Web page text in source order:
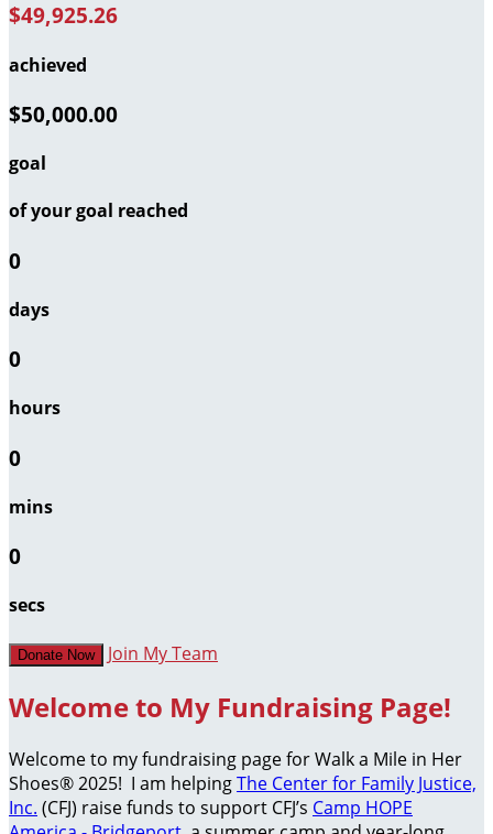
$49,925.26
achieved
$50,000.00
goal
of your goal reached
0
days
0
hours
0
mins
0
secs
Donate Now Join My Team
Welcome to My Fundraising Page!
Welcome to my fundraising page for Walk a Mile in Her
Shoes® 2025! I am helpingThe Center for Family Justice,
Inc. (CFJ) raise funds to support CFJ’s Camp HOPE